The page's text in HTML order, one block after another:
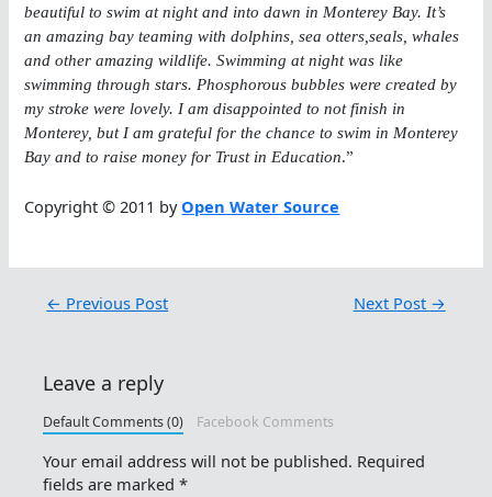
beautiful to swim at night and into dawn in Monterey Bay. It’s
an amazing bay teaming with dolphins, sea otters,seals, whales
and other amazing wildlife. Swimming at night was like
swimming through stars. Phosphorous bubbles were created by
my stroke were lovely. I am disappointed to not finish in
Monterey, but I am grateful for the chance to swim in Monterey
Bay and to raise money for Trust in Education.”
Copyright © 2011 byOpen Water Source
← Previous Post Next Post →
Leave a reply
Default Comments (0) Facebook Comments
Your email address will not be published. Required
fields are marked*